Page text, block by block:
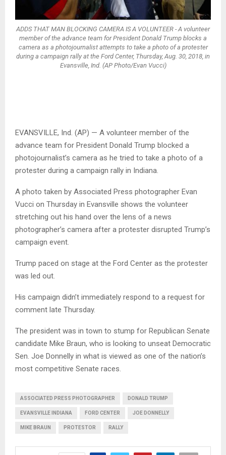
ADDS THAT MAN BLOCKING CAMERA IS A VOLUNTEER - A volunteer
member of the advance team for President Donald Trump blocks a
camera as a photojournalist attempts to take a photo of a protester
during a campaign rally at the Ford Center, Thursday, Aug. 30, 2018, in
Evansville, Ind. (AP Photo/Evan Vucci)
EVANSVILLE, Ind. (AP) — A volunteer member of the
advance team for President Donald Trump blocked a
photojournalist’s camera as he tried to take a photo of a
protester during a campaign rally in Indiana.
A photo taken by Associated Press photographer Evan
Vucci on Thursday in Evansville shows the volunteer
stretching out his hand over the lens of a news
photographer’s camera after a protester disrupted Trump’s
campaign event.
Trump paced on stage at the Ford Center as the protester
was led out.
His campaign didn’t immediately respond to a request for
comment late Thursday.
The president was in town to stump for Republican Senate
candidate Mike Braun, who is looking to unseat Democratic
Sen. Joe Donnelly in what is viewed as one of the nation’s
most competitive Senate races.
ASSOCIATED PRESS PHOTOGRAPHER DONALD TRUMP
EVANSVILLE INDIANA FORD CENTER JOE DONNELLY
MIKE BRAUN PROTESTOR RALLY